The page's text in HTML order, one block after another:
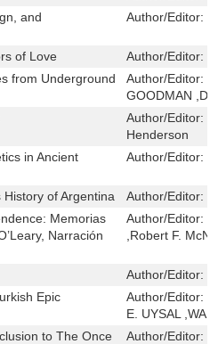
and
Author/Editor:
of Love Author/Editor:
from Underground
Author/Editor:
GOODMAN
Author/Editor:
Henderson
in Ancient
Author/Editor:
History of Argentina Author/Editor:
Memorias
Narración
Author/Editor:
,Robert F.
Author/Editor:
Epic
Author/Editor:
E. UYSAL
to The Once
Author/Editor: